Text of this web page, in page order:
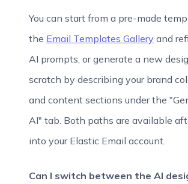
You can start from a pre-made
the Email Templates Gallery and
AI prompts, or generate a new
scratch by describing your brand
and content sections under the
AI" tab. Both paths are available
into your Elastic Email account.
Can I switch between the AI